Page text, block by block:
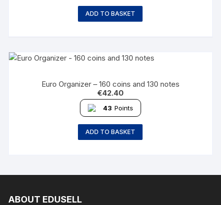
ADD TO BASKET
Euro Organizer – 160 coins and 130 notes
€42.40
43 Points
ADD TO BASKET
ABOUT EDUSELL